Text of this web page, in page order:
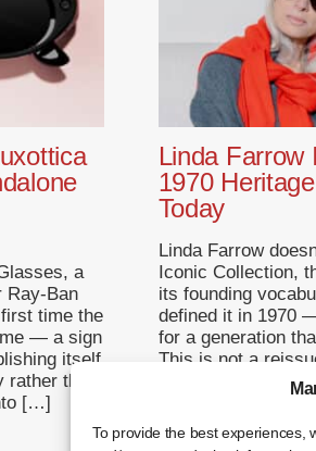
To provide the best experiences,
a
Ray-Ban
time the
— a sign
itself
than
[…]
... +
Linda Farrow
1970
Today
Linda Farrow
Iconic Collection,
its founding
defined it in 1970
for a generation
This is not a
Return to Origins
Romanticise